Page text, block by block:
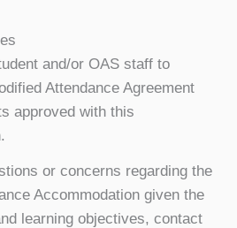
and/or OAS staff to
Attendance Agreement
approved with this
or concerns regarding the
Accommodation given the
learning objectives, contact